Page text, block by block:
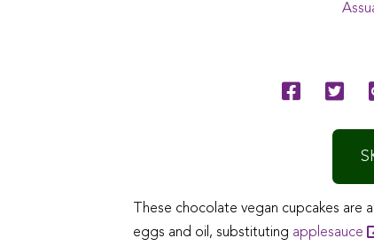
These chocolate vegan cupcakes are
eggs and oil, substituting applesauce